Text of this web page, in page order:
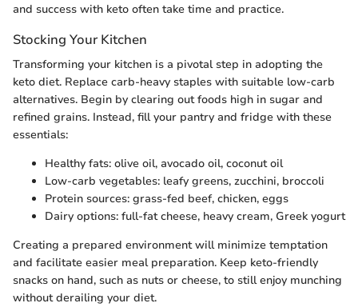
and success with keto often take time and practice.
Stocking Your Kitchen
Transforming your kitchen is a pivotal step in adopting the
keto diet. Replace carb-heavy staples with suitable low-carb
alternatives. Begin by clearing out foods high in sugar and
refined grains. Instead, fill your pantry and fridge with these
essentials:
Healthy fats: olive oil, avocado oil, coconut oil
Low-carb vegetables: leafy greens, zucchini, broccoli
Protein sources: grass-fed beef, chicken, eggs
Dairy options: full-fat cheese, heavy cream, Greek yogurt
Creating a prepared environment will minimize temptation
and facilitate easier meal preparation. Keep keto-friendly
snacks on hand, such as nuts or cheese, to still enjoy munching
without derailing your diet.